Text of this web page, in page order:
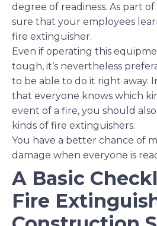
degree of readiness. As part
sure that your employees
fire extinguisher.
Even if operating this
tough, it’s nevertheless
to be able to do it right away.
that everyone knows which
event of a fire, you should
kinds of fire extinguishers.
You have a better chance of
damage when everyone is
A Basic
Fire